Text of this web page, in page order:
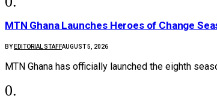
MTN Ghana Launches Heroes of Change
BY EDITORIAL STAFFAUGUST 5, 2026
MTN Ghana has officially launched the eighth